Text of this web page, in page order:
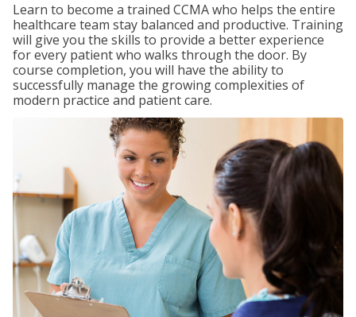
Learn to become a trained CCMA who helps the entire
healthcare team stay balanced and productive. Training
will give you the skills to provide a better experience
for every patient who walks through the door. By
course completion, you will have the ability to
successfully manage the growing complexities of
modern practice and patient care.